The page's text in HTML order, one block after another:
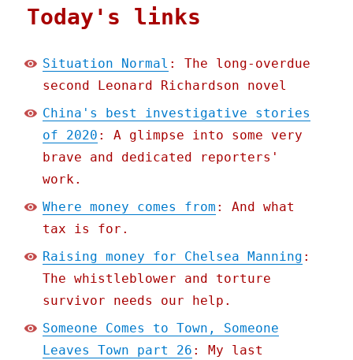
Today's links
Situation Normal : The long-overdue
second Leonard Richardson novel
China's best investigative stories
of 2020 : A glimpse into some very
brave and dedicated reporters'
work.
Where money comes from : And what
tax is for.
Raising money for Chelsea Manning :
The whistleblower and torture
survivor needs our help.
Someone Comes to Town, Someone
Leaves Town part 26 : My last